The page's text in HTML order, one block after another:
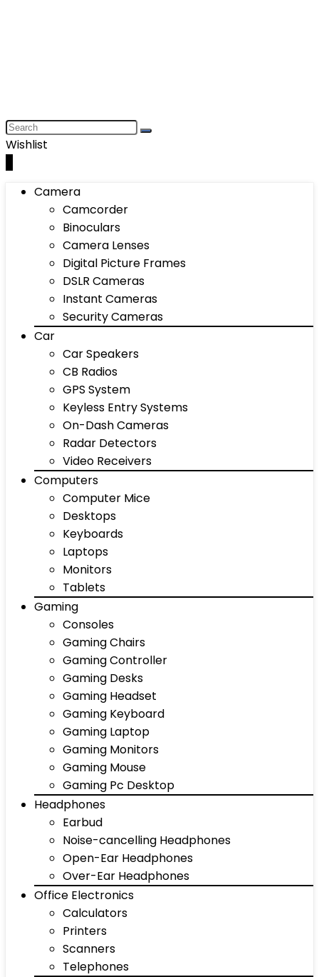
Wishlist
Camera
Camcorder
Binoculars
Camera Lenses
Digital Picture Frames
DSLR Cameras
Instant Cameras
Security Cameras
Car
Car Speakers
CB Radios
GPS System
Keyless Entry Systems
On-Dash Cameras
Radar Detectors
Video Receivers
Computers
Computer Mice
Desktops
Keyboards
Laptops
Monitors
Tablets
Gaming
Consoles
Gaming Chairs
Gaming Controller
Gaming Desks
Gaming Headset
Gaming Keyboard
Gaming Laptop
Gaming Monitors
Gaming Mouse
Gaming Pc Desktop
Headphones
Earbud
Noise-cancelling Headphones
Open-Ear Headphones
Over-Ear Headphones
Office Electronics
Calculators
Printers
Scanners
Telephones